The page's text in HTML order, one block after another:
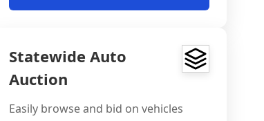
Statewide Auto
Auction
Easily browse and bid on vehicles